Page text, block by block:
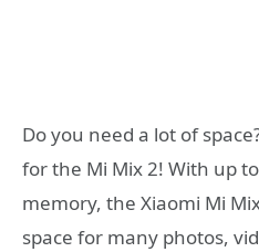
Do you need a lot of
for the Mi Mix 2! With up
memory, the Xiaomi Mi
space for many photos,